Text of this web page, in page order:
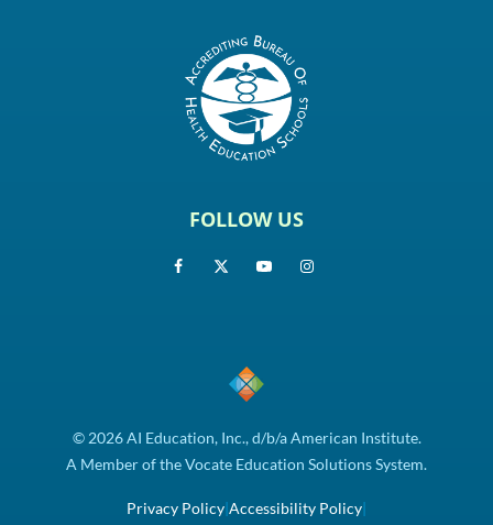
FOLLOW US
© 2026 AI Education, Inc., d/b/a American Institute.
A Member of the Vocate Education Solutions System.
Privacy Policy|Accessibility Policy|